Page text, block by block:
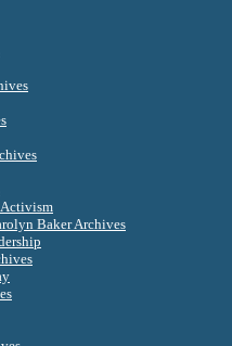
Activism
Baker Archives